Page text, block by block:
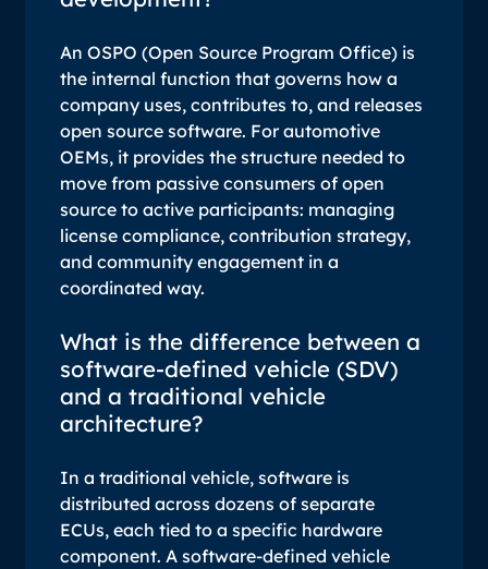
An OSPO (Open Source Program Office) is
the internal function that governs how a
company uses, contributes to, and releases
open source software. For automotive
OEMs, it provides the structure needed to
move from passive consumers of open
source to active participants: managing
license compliance, contribution strategy,
and community engagement in a
coordinated way.
What is the difference between a
software-defined vehicle (SDV)
and a traditional vehicle
architecture?
In a traditional vehicle, software is
distributed across dozens of separate
ECUs, each tied to a specific hardware
component. A software-defined vehicle